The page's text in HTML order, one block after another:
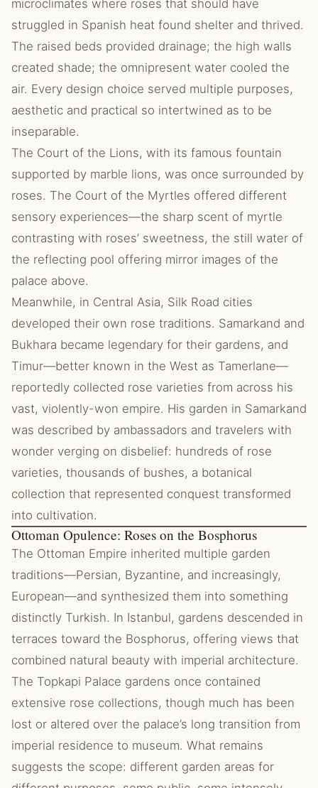
microclimates where roses that should have
struggled in Spanish heat found shelter and thrived.
The raised beds provided drainage; the high walls
created shade; the omnipresent water cooled the
air. Every design choice served multiple purposes,
aesthetic and practical so intertwined as to be
inseparable.
The Court of the Lions, with its famous fountain
supported by marble lions, was once surrounded by
roses. The Court of the Myrtles offered different
sensory experiences—the sharp scent of myrtle
contrasting with roses’ sweetness, the still water of
the reflecting pool offering mirror images of the
palace above.
Meanwhile, in Central Asia, Silk Road cities
developed their own rose traditions. Samarkand and
Bukhara became legendary for their gardens, and
Timur—better known in the West as Tamerlane—
reportedly collected rose varieties from across his
vast, violently-won empire. His garden in Samarkand
was described by ambassadors and travelers with
wonder verging on disbelief: hundreds of rose
varieties, thousands of bushes, a botanical
collection that represented conquest transformed
into cultivation.
Ottoman Opulence: Roses on the Bosphorus
The Ottoman Empire inherited multiple garden
traditions—Persian, Byzantine, and increasingly,
European—and synthesized them into something
distinctly Turkish. In Istanbul, gardens descended in
terraces toward the Bosphorus, offering views that
combined natural beauty with imperial architecture.
The Topkapi Palace gardens once contained
extensive rose collections, though much has been
lost or altered over the palace’s long transition from
imperial residence to museum. What remains
suggests the scope: different garden areas for